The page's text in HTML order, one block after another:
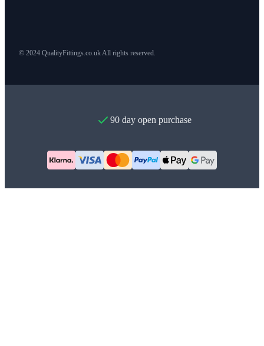
© 2024 QualityFittings.co.uk All rights reserved.
90 day open purchase